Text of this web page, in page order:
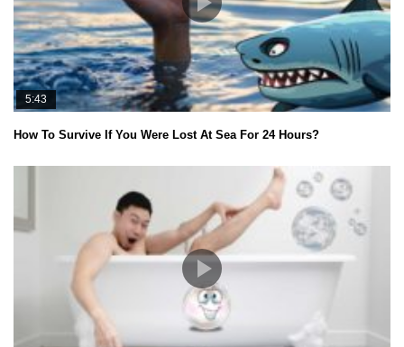
5:43
How To Survive If You Were Lost At Sea For 24 Hours?